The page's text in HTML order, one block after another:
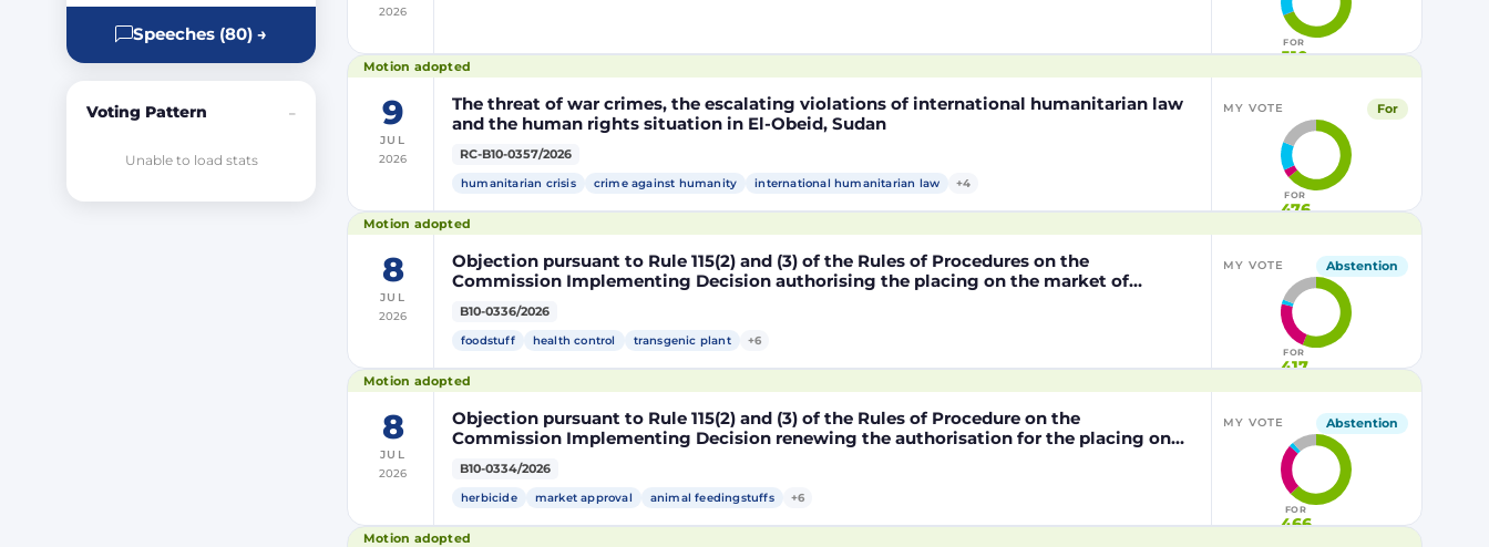
Speeches (80) →
Voting Pattern –
Unable to load stats
2026
FOR
510
Motion adopted
9
JUL
2026
The threat of war crimes, the escalating violations of international humanitarian law
and the human rights situation in El-Obeid, Sudan
RC-B10-0357/2026
humanitarian crisis
crime against humanity international humanitarian law +4
MY VOTE For
FOR
476
Motion adopted
8
JUL
2026
Objection pursuant to Rule 115(2) and (3) of the Rules of Procedures on the
Commission Implementing Decision authorising the placing on the market of
products containing, consisting of or produced from genetically modified maize
DP202216 x NK603 x DAS-40278-9 and its sub-combinations DP202216 x NK603,
DP202216 x DAS-40278-9, pursuant to Regulation (EC) No 1829/2003 of the European
B10-0336/2026
foodstuff
health control transgenic plant +6
MY VOTE Abstention
FOR
417
Motion adopted
8
JUL
2026
Objection pursuant to Rule 115(2) and (3) of the Rules of Procedure on the
Commission Implementing Decision renewing the authorisation for the placing on
the market of products containing, consisting of or produced from genetically
modified soybean MON 87705 pursuant to Regulation (EC) No 1829/2003 of the
European Parliament and of the Council (D114998)
B10-0334/2026
herbicide
market approval animal feedingstuffs +6
MY VOTE Abstention
FOR
466
Motion adopted